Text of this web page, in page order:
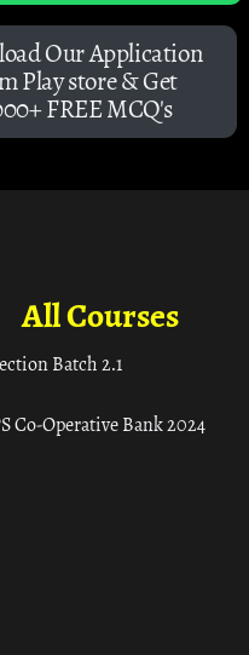
Our Application
Play store & Get
FREE MCQ's
All Courses
Batch 2.1
Co-Operative Bank 2024